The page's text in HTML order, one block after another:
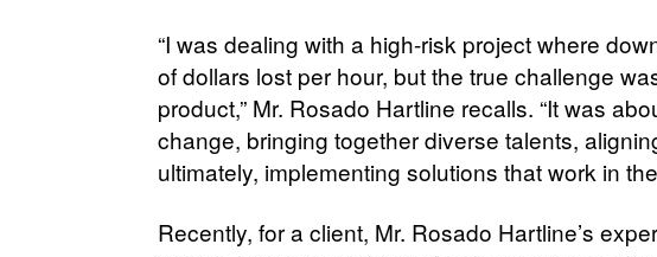
“I was dealing with a high-risk project where
of dollars lost per hour, but the true challenge
product,” Mr. Rosado Hartline recalls. “It was
change, bringing together diverse talents,
ultimately, implementing solutions that work in
Recently, for a client, Mr. Rosado Hartline’s